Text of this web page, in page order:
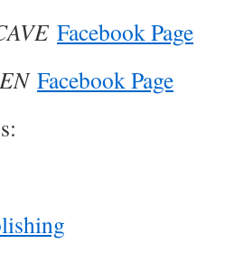
Facebook Page
Facebook Page